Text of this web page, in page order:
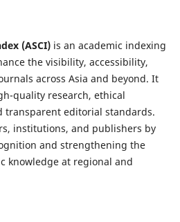
(ASCI)is an academic indexing
the visibility, accessibility,
across Asia and beyond. It
quality research, ethical
transparent editorial standards.
institutions, and publishers by
and strengthening the
knowledge at regional and